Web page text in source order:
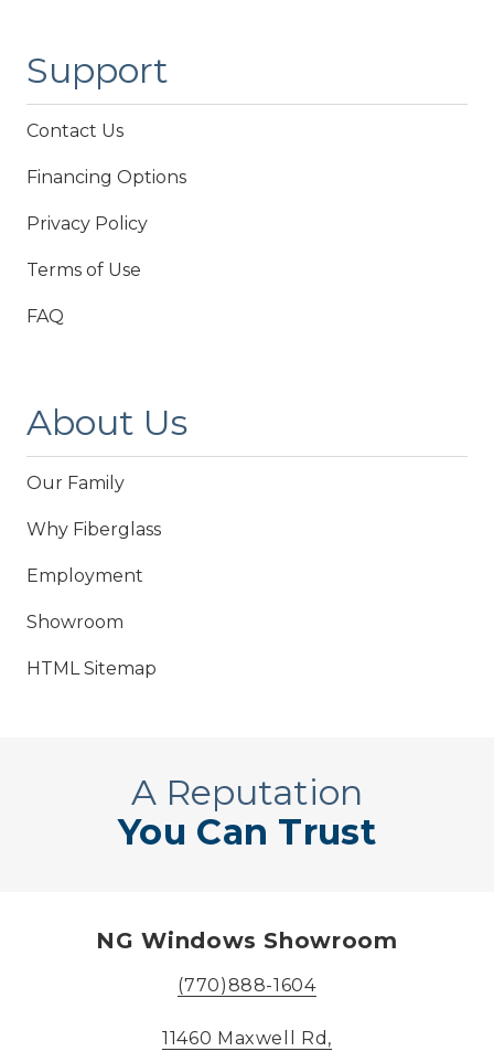
Support
Contact Us
Financing Options
Privacy Policy
Terms of Use
FAQ
About Us
Our Family
Why Fiberglass
Employment
Showroom
HTML Sitemap
A Reputation
You Can Trust
NG Windows Showroom
(770)888-1604
11460 Maxwell Rd,